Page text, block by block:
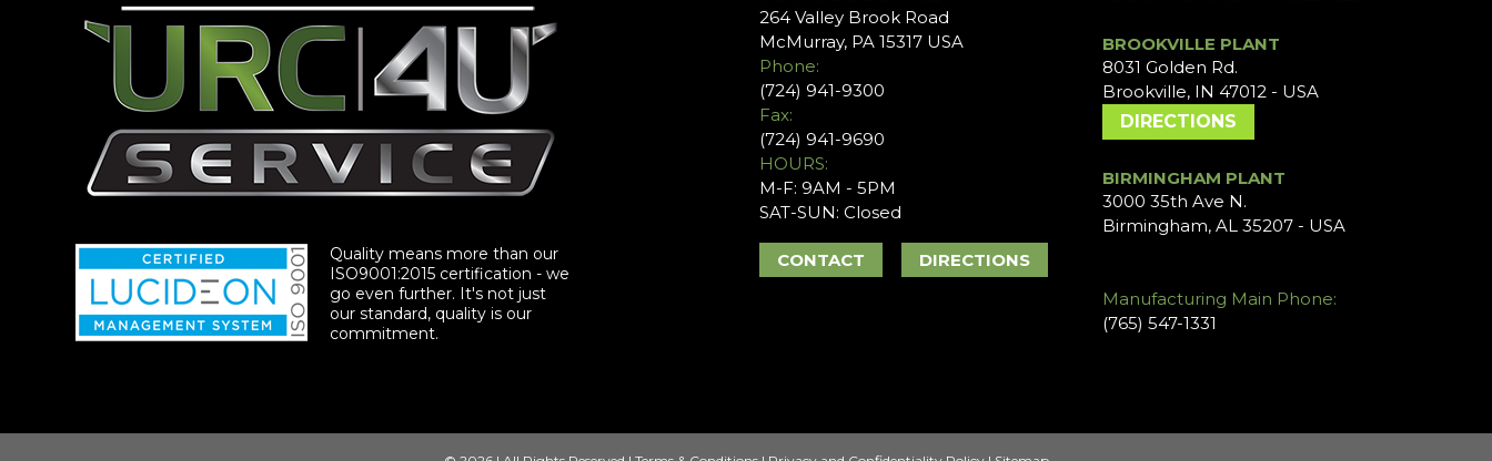
Quality means more than our
ISO9001:2015 certification - we
go even further. It's not just
our standard, quality is our
commitment.
264 Valley Brook Road
McMurray, PA 15317 USA
Phone:
(724) 941-9300
Fax:
(724) 941-9690
HOURS:
M-F: 9AM - 5PM
SAT-SUN: Closed
CONTACT DIRECTIONS
BROOKVILLE PLANT
8031 Golden Rd.
Brookville, IN 47012 - USA
DIRECTIONS
BIRMINGHAM PLANT
3000 35th Ave N.
Birmingham, AL 35207 - USA
Manufacturing Main Phone:
(765) 547-1331